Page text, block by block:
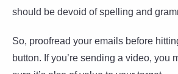
should be devoid of spelling and
So, proofread your emails before
button. If you’re sending a video, you